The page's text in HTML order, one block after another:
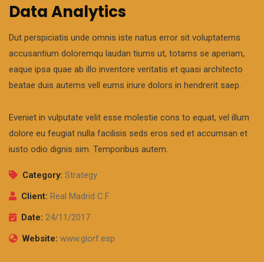
Data Analytics
Dut perspiciatis unde omnis iste natus error sit voluptatems
accusantium doloremqu laudan tiums ut, totams se aperiam,
eaque ipsa quae ab illo inventore veritatis et quasi architecto
beatae duis autems vell eums iriure dolors in hendrerit saep.
Eveniet in vulputate velit esse molestie cons to equat, vel illum
dolore eu feugiat nulla facilisis seds eros sed et accumsan et
iusto odio dignis sim. Temporibus autem.
Category: Strategy
Client: Real Madrid C.F
Date: 24/11/2017
Website: www.giorf.esp